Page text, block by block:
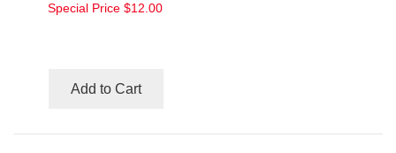
Special Price $12.00
Add to Cart